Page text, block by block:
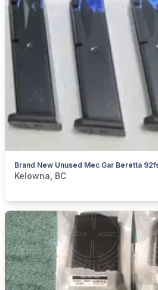
categories:Sporting GoodsGuns
Kelowna, BC